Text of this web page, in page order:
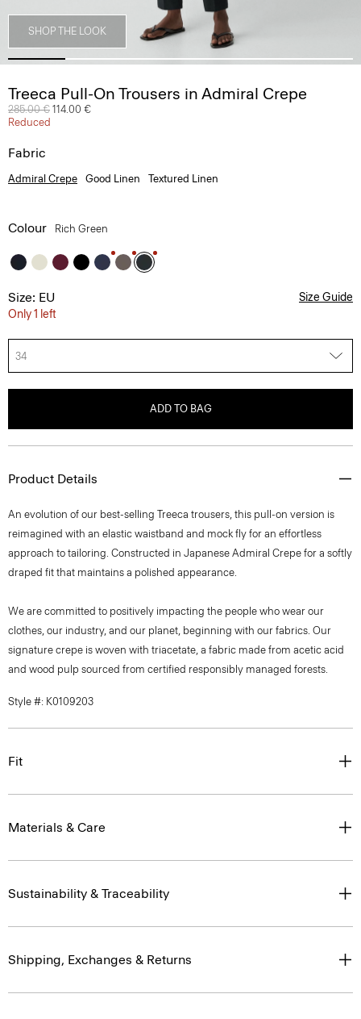
SHOP THE LOOK
Treeca Pull-On Trousers in Admiral Crepe
Price reduced from
285.00 € to
114.00 €
Reduced
Fabric
Admiral Crepe Good Linen Textured Linen
Colour Rich Green
Size: EU
Only 1 left
Size Guide
34
ADD TO BAG
Product Details
An evolution of our best-selling Treeca trousers, this pull-on version is
reimagined with an elastic waistband and mock fly for an effortless
approach to tailoring. Constructed in Japanese Admiral Crepe for a softly
draped fit that maintains a polished appearance.
We are committed to positively impacting the people who wear our
clothes, our industry, and our planet, beginning with our fabrics. Our
signature crepe is woven with triacetate, a fabric made from acetic acid
and wood pulp sourced from certified responsibly managed forests.
Style #: K0109203
Fit
Materials & Care
Sustainability & Traceability
Shipping, Exchanges & Returns